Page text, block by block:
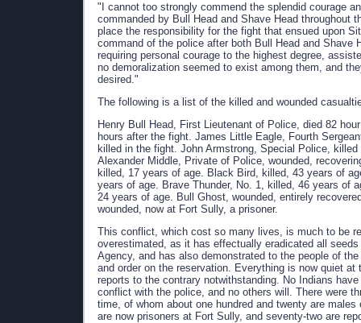
"I cannot too strongly commend the splendid courage
commanded by Bull Head and Shave Head throughout
place the responsibility for the fight that ensued upon
command of the police after both Bull Head and Shave
requiring personal courage to the highest degree,
no demoralization seemed to exist among them, and
desired."
The following is a list of the killed and wounded
Henry Bull Head, First Lieutenant of Police, died 82
hours after the fight. James Little Eagle, Fourth
killed in the fight. John Armstrong, Special Police,
Alexander Middle, Private of Police, wounded,
killed, 17 years of age. Black Bird, killed, 43 years of
years of age. Brave Thunder, No. 1, killed, 46 years of
24 years of age. Bull Ghost, wounded, entirely
wounded, now at Fort Sully, a prisoner.
This conflict, which cost so many lives, is much to be
overestimated, as it has effectually eradicated all
Agency, and has also demonstrated to the people of
and order on the reservation. Everything is now quiet
reports to the contrary notwithstanding. No Indians
conflict with the police, and no others will. There were
time, of whom about one hundred and twenty are
are now prisoners at Fort Sully, and seventy-two are